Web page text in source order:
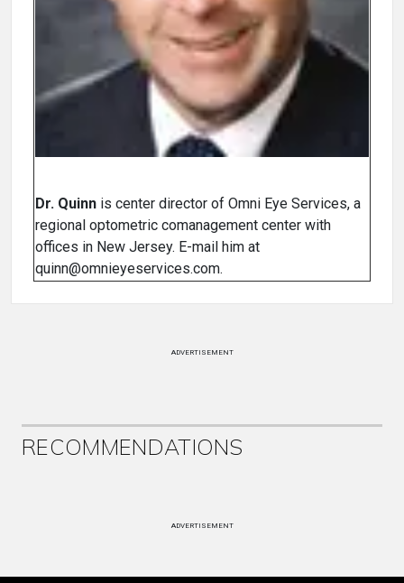
Dr. Quinn is center director of Omni Eye Services, a
regional optometric comanagement center with
offices in New Jersey. E-mail him at
quinn@omnieyeservices.com.
ADVERTISEMENT
RECOMMENDATIONS
ADVERTISEMENT